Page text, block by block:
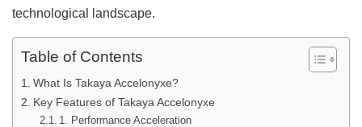
technological landscape.
Table of Contents
What Is Takaya Accelonyxe?
Key Features of Takaya Accelonyxe
1. Performance Acceleration